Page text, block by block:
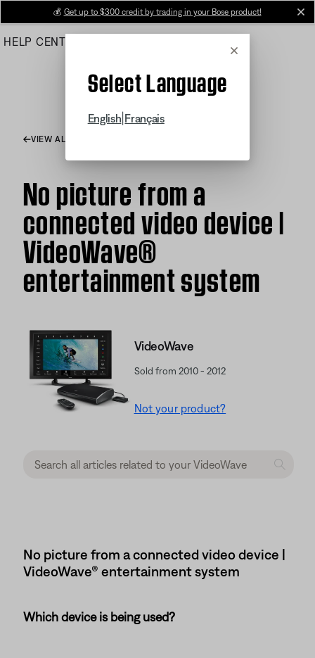
Main
💰 Get up to $300 credit by trading in your Bose product!
HELP CENTER
Cancel
Select Language
English Français
VIEW ALL ARTICLES
No picture from a
connected video device |
VideoWave®
entertainment system
VideoWave
Sold from 2010 - 2012
Not your product?
No picture from a connected video device |
VideoWave® entertainment system
Which device is being used?